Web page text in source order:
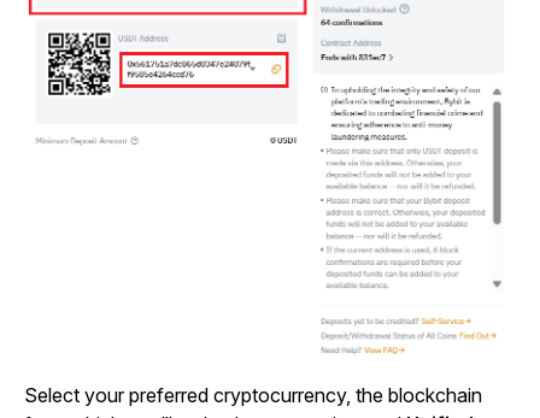
Select your preferred cryptocurrency, the blockchain